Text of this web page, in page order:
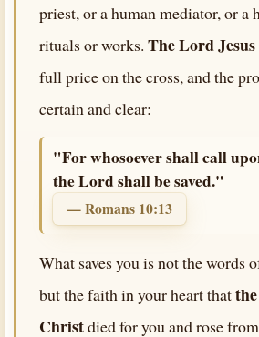
priest, or a human mediator, or a
rituals or works. The Lord
full price on the cross, and the
certain and clear:
"For whosoever shall call
the Lord shall be saved."
— Romans 10:13
What saves you is not the words
but the faith in your heart that
Christdied for you and rose